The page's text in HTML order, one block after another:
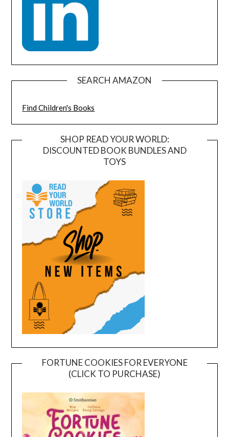
SEARCH AMAZON
Find Children's Books
SHOP READ YOUR WORLD:
DISCOUNTED BOOK BUNDLES AND
TOYS
FORTUNE COOKIES FOR EVERYONE
(CLICK TO PURCHASE)